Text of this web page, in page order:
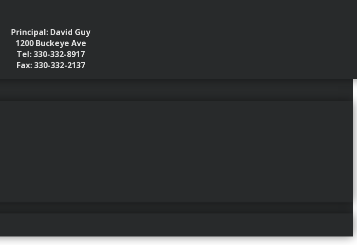
Principal: David Guy
1200 Buckeye Ave
Tel: 330-332-8917
Fax: 330-332-2137